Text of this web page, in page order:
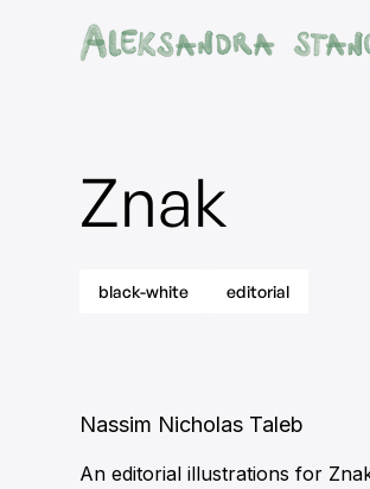
Znak
black-white editorial
Nassim Nicholas Taleb
An editorial illustrations for